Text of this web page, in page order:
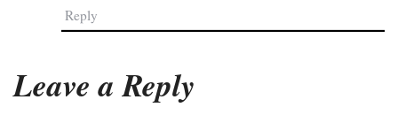
Reply
Leave a Reply